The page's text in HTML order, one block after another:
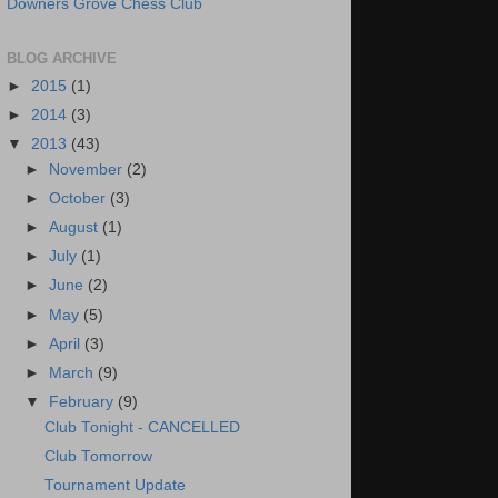
Downers Grove Chess Club
BLOG ARCHIVE
► 2015 (1)
► 2014 (3)
▼ 2013 (43)
►
November (2)
►October (3)
►August (1)
►July (1)
►June (2)
► May (5)
►April (3)
►
March (9)
▼
February (9)
Club Tonight - CANCELLED
Club Tomorrow
Tournament Update